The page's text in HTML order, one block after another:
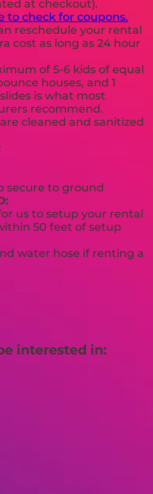
at checkout).
to check for coupons.
reschedule your rental
cost as long as 24 hour
of 5-6 kids of equal
houses, and 1
is what most
recommend.
cleaned and sanitized
secure to ground
us to setup your rental
50 feet of setup
water hose if renting a
interested in: